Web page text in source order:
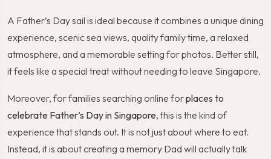
A Father’s Day sail is ideal because it combines a unique dining
experience, scenic sea views, quality family time, a relaxed
atmosphere, and a memorable setting for photos. Better still,
it feels like a special treat without needing to leave Singapore.
Moreover, for families searching online forplaces to
celebrate Father’s Day in Singapore, this is the kind of
experience that stands out. It is not just about where to eat.
Instead, it is about creating a memory Dad will actually talk